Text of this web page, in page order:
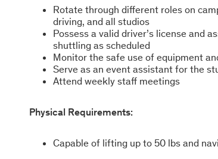
Rotate through different roles on
driving, and all studios
Possess a valid driver’s license and
shuttling as scheduled
Monitor the safe use of equipment
Serve as an event assistant for the
Attend weekly staff meetings
Physical Requirements:
Capable of lifting up to 50 lbs and